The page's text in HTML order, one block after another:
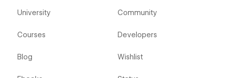
University
Courses
Blog
Community
Developers
Wishlist